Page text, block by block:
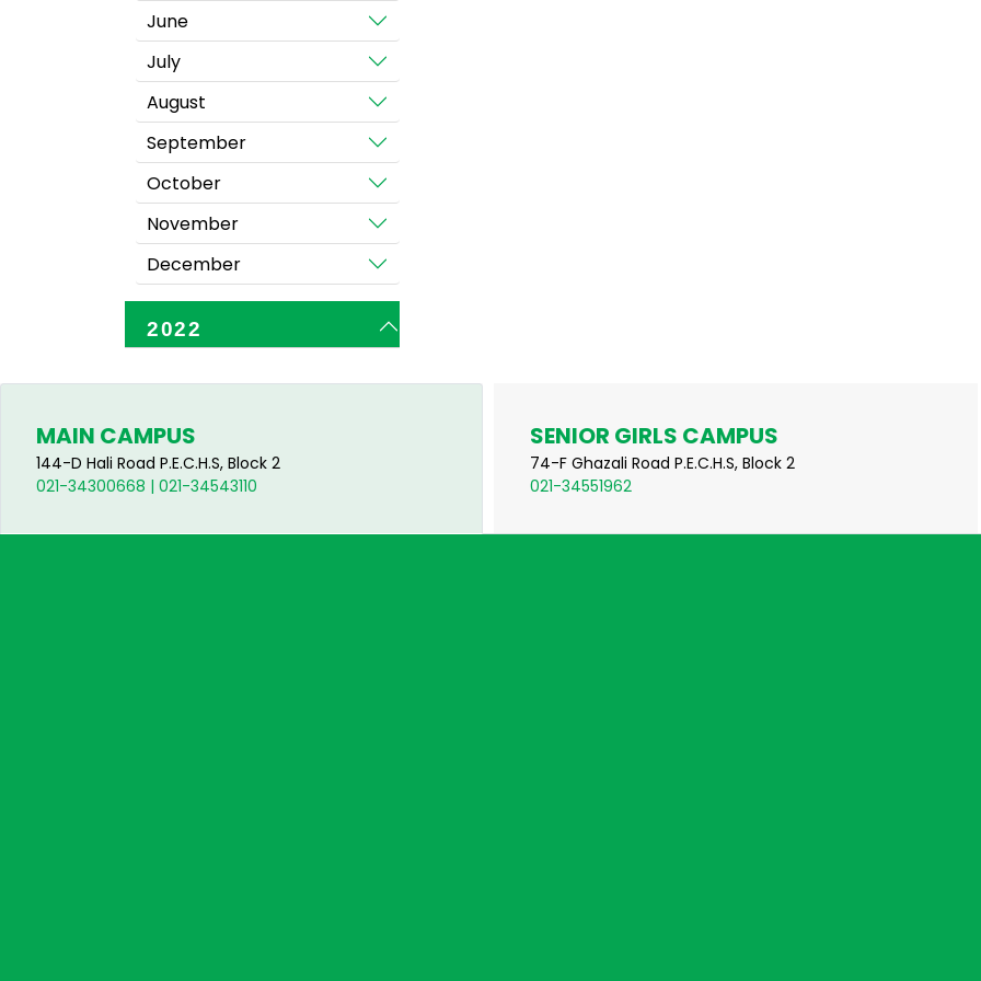
June
July
August
September
October
November
December
2022
MAIN CAMPUS
144-D Hali Road P.E.C.H.S, Block 2
021-34300668 | 021-34543110
SENIOR GIRLS CAMPUS
74-F Ghazali Road P.E.C.H.S, Block 2
021-34551962